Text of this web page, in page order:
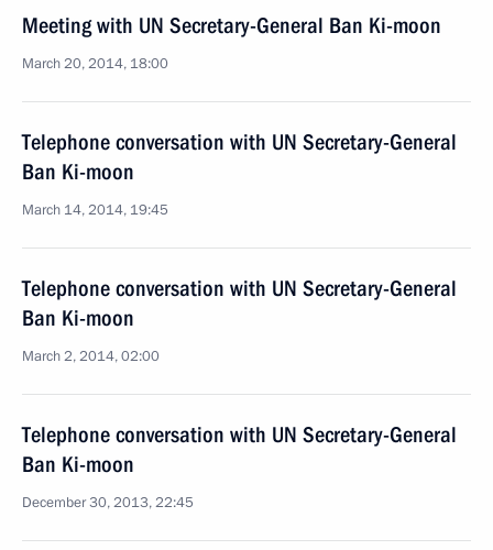
Meeting with UN Secretary-General Ban Ki-moon
March 20, 2014, 18:00
Telephone conversation with UN Secretary-General
Ban Ki-moon
March 14, 2014, 19:45
Telephone conversation with UN Secretary-General
Ban Ki-moon
March 2, 2014, 02:00
Telephone conversation with UN Secretary-General
Ban Ki-moon
December 30, 2013, 22:45